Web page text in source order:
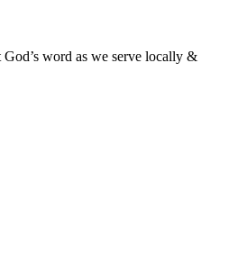
word as we serve locally &